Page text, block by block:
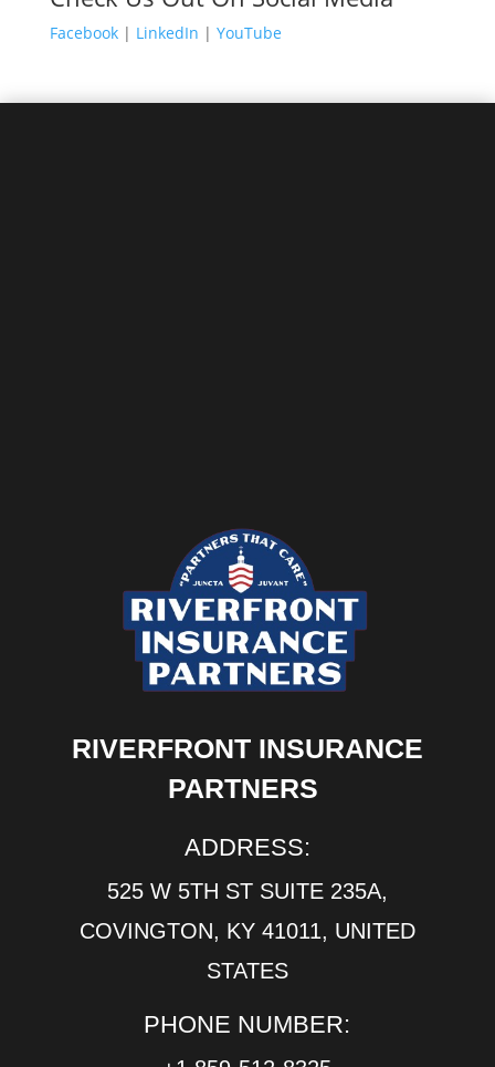
Facebook | LinkedIn | YouTube
RIVERFRONT INSURANCE
PARTNERS
ADDRESS:
525 W 5TH ST SUITE 235A,
COVINGTON, KY 41011, UNITED
STATES
PHONE NUMBER: